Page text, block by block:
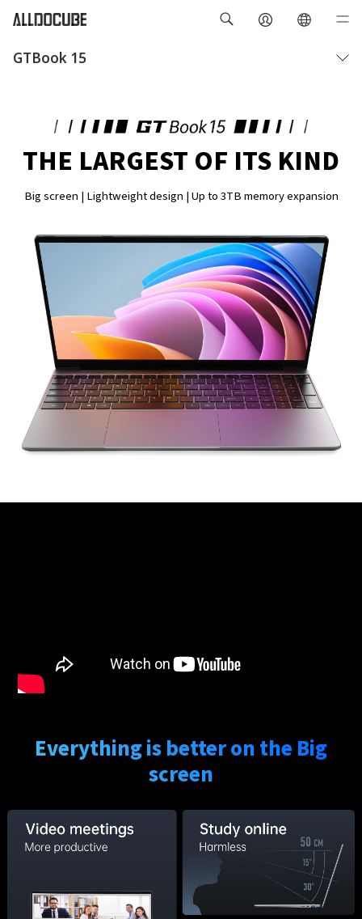
GTBook 15
Overview
THE LARGEST OF ITS KIND
Big screen | Lightweight design | Up to 3TB memory expansion
Everything is better on the Big
screen